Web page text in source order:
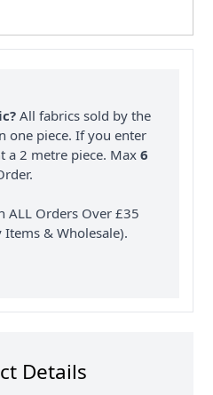
All fabrics sold by the
one piece. If you enter
a 2 metre piece. Max6
ALL Orders Over £35
Items & Wholesale).
Details